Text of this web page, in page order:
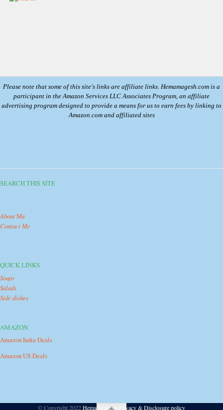
Please note that some of this site's links are affiliate links. Hemamagesh.com is a
participant in the Amazon Services LLC Associates Program, an affiliate
advertising program designed to provide a means for us to earn fees by linking to
Amazon.com and affiliated sites
SEARCH THIS SITE
AboutMe
Contact Me
QUICK LINKS
Soups
Salads
Side dishes
AMAZON
Amazon India Deals
Amazon US Deals
© Copyright 2022Hema Magesh Privacy & Disclosure policy